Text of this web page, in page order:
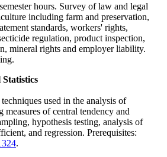
hours. Survey of law and legal
including farm and preservation,
standards, workers' rights,
regulation, product inspection,
mineral rights and employer liability.
used in the analysis of
of central tendency and
hypothesis testing, analysis of
and regression. Prerequisites:
.